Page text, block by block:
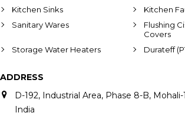
Kitchen Sinks
Kitchen
Sanitary Wares
Flushing
Covers
Storage Water Heaters
Durateff
ADDRESS
D-192, Industrial Area, Phase 8-B,
India